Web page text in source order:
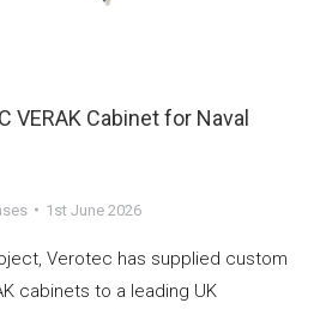
VERAK Cabinet for Naval
1st June 2026
Verotec has supplied custom
cabinets to a leading UK